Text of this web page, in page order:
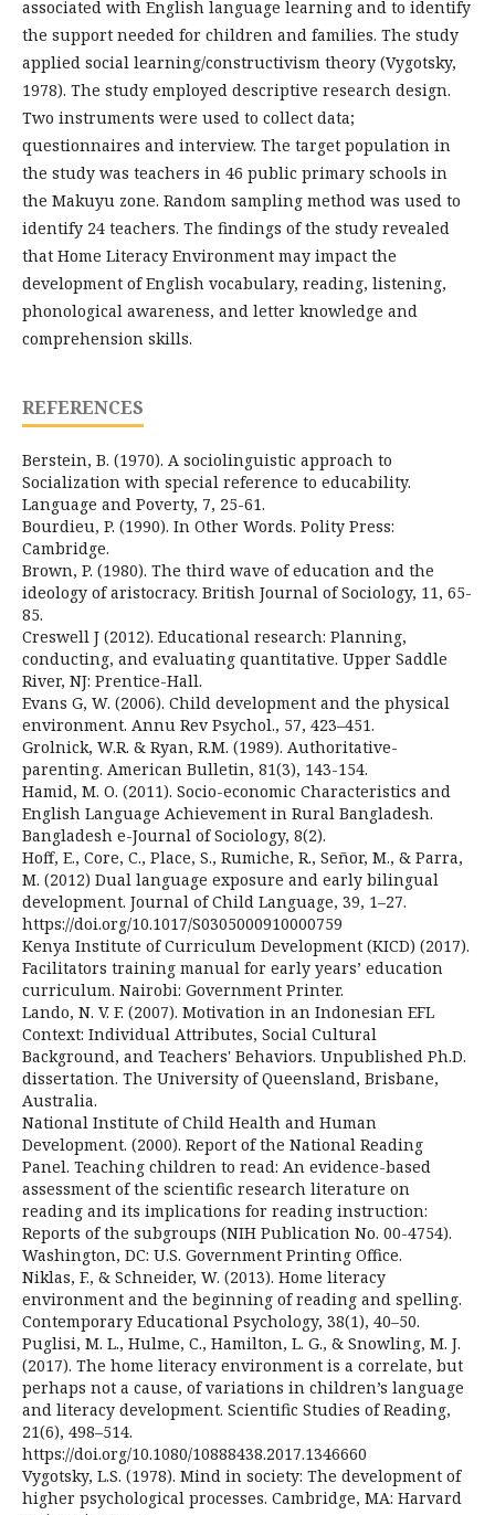
associated with English language learning and to identify
the support needed for children and families. The study
applied social learning/constructivism theory (Vygotsky,
1978). The study employed descriptive research design.
Two instruments were used to collect data;
questionnaires and interview. The target population in
the study was teachers in 46 public primary schools in
the Makuyu zone. Random sampling method was used to
identify 24 teachers. The findings of the study revealed
that Home Literacy Environment may impact the
development of English vocabulary, reading, listening,
phonological awareness, and letter knowledge and
comprehension skills.
REFERENCES
Berstein, B. (1970). A sociolinguistic approach to
Socialization with special reference to educability.
Language and Poverty, 7, 25-61.
Bourdieu, P. (1990). In Other Words. Polity Press:
Cambridge.
Brown, P. (1980). The third wave of education and the
ideology of aristocracy. British Journal of Sociology, 11, 65-
85.
Creswell J (2012). Educational research: Planning,
conducting, and evaluating quantitative. Upper Saddle
River, NJ: Prentice-Hall.
Evans G, W. (2006). Child development and the physical
environment. Annu Rev Psychol., 57, 423–451.
Grolnick, W.R. & Ryan, R.M. (1989). Authoritative-
parenting. American Bulletin, 81(3), 143-154.
Hamid, M. O. (2011). Socio-economic Characteristics and
English Language Achievement in Rural Bangladesh.
Bangladesh e-Journal of Sociology, 8(2).
Hoff, E., Core, C., Place, S., Rumiche, R., Señor, M., & Parra,
M. (2012) Dual language exposure and early bilingual
development. Journal of Child Language, 39, 1–27.
https://doi.org/10.1017/S0305000910000759
Kenya Institute of Curriculum Development (KICD) (2017).
Facilitators training manual for early years’ education
curriculum. Nairobi: Government Printer.
Lando, N. V. F. (2007). Motivation in an Indonesian EFL
Context: Individual Attributes, Social Cultural
Background, and Teachers' Behaviors. Unpublished Ph.D.
dissertation. The University of Queensland, Brisbane,
Australia.
National Institute of Child Health and Human
Development. (2000). Report of the National Reading
Panel. Teaching children to read: An evidence-based
assessment of the scientific research literature on
reading and its implications for reading instruction:
Reports of the subgroups (NIH Publication No. 00-4754).
Washington, DC: U.S. Government Printing Office.
Niklas, F., & Schneider, W. (2013). Home literacy
environment and the beginning of reading and spelling.
Contemporary Educational Psychology, 38(1), 40–50.
Puglisi, M. L., Hulme, C., Hamilton, L. G., & Snowling, M. J.
(2017). The home literacy environment is a correlate, but
perhaps not a cause, of variations in children’s language
and literacy development. Scientific Studies of Reading,
21(6), 498–514.
https://doi.org/10.1080/10888438.2017.1346660
Vygotsky, L.S. (1978). Mind in society: The development of
higher psychological processes. Cambridge, MA: Harvard